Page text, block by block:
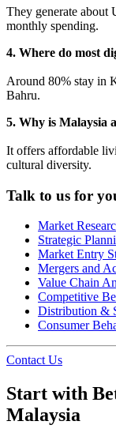
They generate about
monthly spending.
4. Where do most
Around 80% stay in
Bahru.
5. Why is Malaysia
It offers affordable
cultural diversity.
Talk to us for
Market
Strategic
Market Entry
Mergers and
Value Chain
Competitive
Distribution &
Consumer
Contact Us
Start with
Malaysia